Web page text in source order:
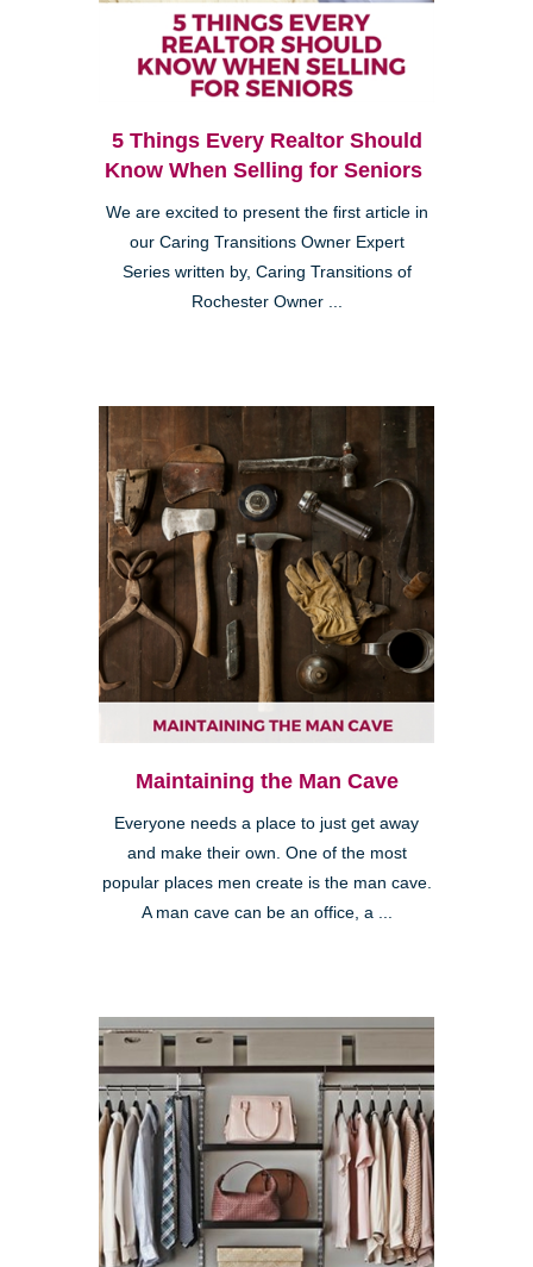
5 Things Every Realtor Should
Know When Selling for Seniors
We are excited to present the first article in
our Caring Transitions Owner Expert
Series written by, Caring Transitions of
Rochester Owner ...
Maintaining the Man Cave
Everyone needs a place to just get away
and make their own. One of the most
popular places men create is the man cave.
A man cave can be an office, a ...